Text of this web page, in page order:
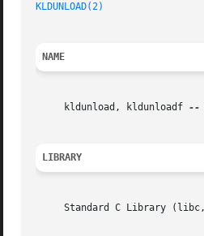
KLDUNLOAD(2)
NAME
     kldunload, kldunloadf
--
LIBRARY
Standard C Library